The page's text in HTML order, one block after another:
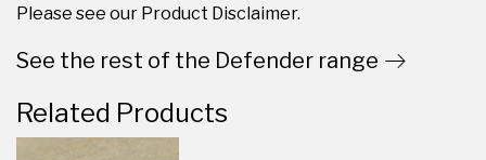
Please see our Product Disclaimer.
See the rest of the Defender range
Related Products